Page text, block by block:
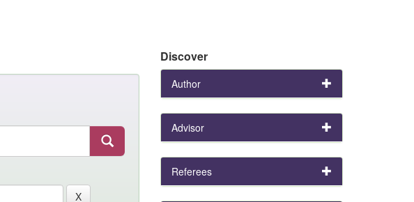
Discover
Author
Advisor
Referees